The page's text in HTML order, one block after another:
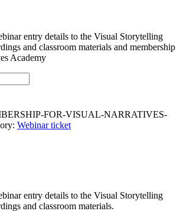
entry details to the Visual Storytelling
and classroom materials and membership
Academy
FOR-VISUAL-NARRATIVES-
Webinar ticket
entry details to the Visual Storytelling
and classroom materials.